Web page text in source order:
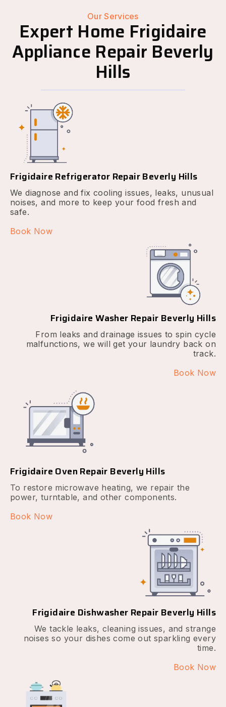
Our Services
Expert Home Frigidaire
Appliance Repair Beverly
Hills
Frigidaire Refrigerator Repair Beverly Hills
We diagnose and fix cooling issues, leaks, unusual
noises, and more to keep your food fresh and
safe.
Book Now
Frigidaire Washer Repair Beverly Hills
From leaks and drainage issues to spin cycle
malfunctions, we will get your laundry back on
track.
Book Now
Frigidaire Oven Repair Beverly Hills
To restore microwave heating, we repair the
power, turntable, and other components.
Book Now
Frigidaire Dishwasher Repair Beverly Hills
We tackle leaks, cleaning issues, and strange
noises so your dishes come out sparkling every
time.
Book Now